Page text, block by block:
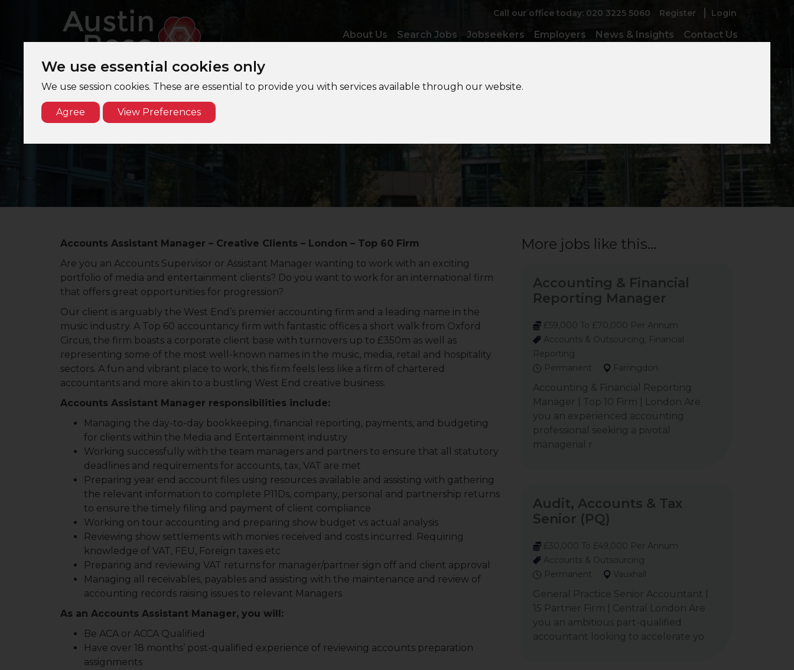
We use essential cookies only
We use session cookies. These are essential to provide you with services available through our website.
Agree View Preferences
Register Login
Call our office today: 020 3225 5060
About Us Search Jobs Jobseekers Employers News & Insights Contact Us
Accounts Assistant Manager – Creative Clients – London – Top 60 Firm
Are you an Accounts Supervisor or Assistant Manager wanting to work with an exciting
portfolio of media and entertainment clients? Do you want to work for an international firm
that offers great opportunities for progression?
Our client is arguably the West End’s premier accounting firm and a leading name in the
music industry. A Top 60 accountancy firm with fantastic offices a short walk from Oxford
Circus, the firm boasts a corporate client base with turnovers up to £350m as well as
representing some of the most well-known names in the music, media, retail and hospitality
sectors. A fun and vibrant place to work, this firm feels less like a firm of chartered
accountants and more akin to a bustling West End creative business.
Accounts Assistant Manager responsibilities include:
Managing the day-to-day bookkeeping, financial reporting, payments, and budgeting
for clients within the Media and Entertainment industry
Working successfully with the team managers and partners to ensure that all statutory
deadlines and requirements for accounts, tax, VAT are met
Preparing year end account files using resources available and assisting with gathering
the relevant information to complete P11Ds, company, personal and partnership returns
to ensure the timely filing and payment of client compliance
Working on tour accounting and preparing show budget vs actual analysis
Reviewing show settlements with monies received and costs incurred. Requiring
knowledge of VAT, FEU, Foreign taxes etc
Preparing and reviewing VAT returns for manager/partner sign off and client approval
Managing all receivables, payables and assisting with the maintenance and review of
accounting records raising issues to relevant Managers
As an Accounts Assistant Manager, you will:
Be ACA or ACCA Qualified
Have over 18 months’ post-qualified experience of reviewing accounts preparation
assignments
More jobs like this...
Accounting & Financial
Reporting Manager
£59,000 To £70,000 Per Annum
Accounts & Outsourcing, Financial
Reporting
Permanent
Farringdon
Accounting & Financial Reporting
Manager | Top 10 Firm | London Are
you an experienced accounting
professional seeking a pivotal
managerial r
Audit, Accounts & Tax
Senior (PQ)
£30,000 To £49,000 Per Annum
Accounts & Outsourcing
Permanent
Vauxhall
General Practice Senior Accountant |
15 Partner Firm | Central London Are
you an ambitious part-qualified
accountant looking to accelerate yo